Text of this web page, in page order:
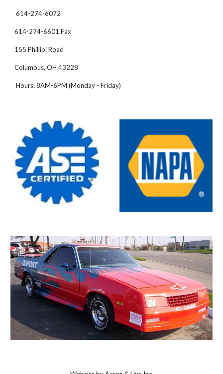
614-274-6072
614-274-6601 Fax
155 Phillipi Road
Columbus, OH 43228
Hours: 8AM-6PM (Monday - Friday)